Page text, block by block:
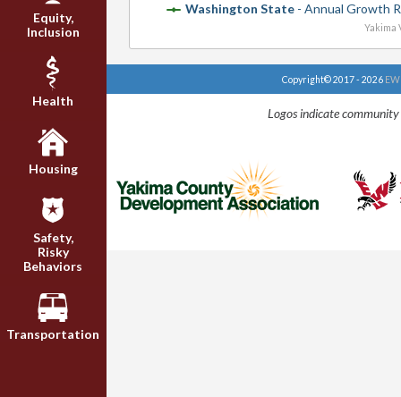
Equity,
Inclusion
Health
Housing
Safety,
Risky
Behaviors
Transportation
Washington State- Annual Growth
Yakima
Copyright© 2017 - 2026
Logos indicate